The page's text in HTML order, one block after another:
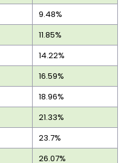
9.48%
11.85%
14.22%
16.59%
18.96%
21.33%
23.7%
26.07%